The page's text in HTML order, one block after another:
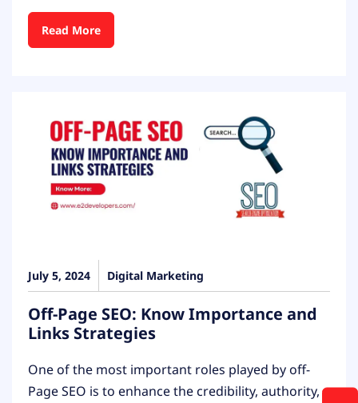
Read More
July 5, 2024 Digital Marketing
Off-Page SEO: Know Importance and
Links Strategies
One of the most important roles played by off-
Page SEO is to enhance the credibility, authority,